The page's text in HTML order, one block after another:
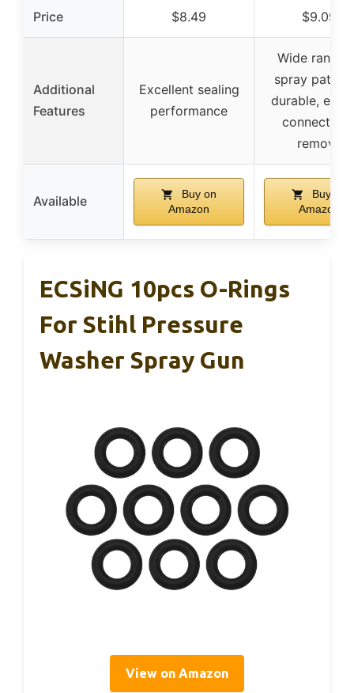
Price $8.49 $9.09
Additional
Features
Excellent sealing
performance
Wide range
spray
durable,
connect
remove
Available
Buy on
Amazon
Buy on
Amazon
ECSiNG 10pcs O-Rings
For Stihl Pressure
Washer Spray Gun
View on Amazon